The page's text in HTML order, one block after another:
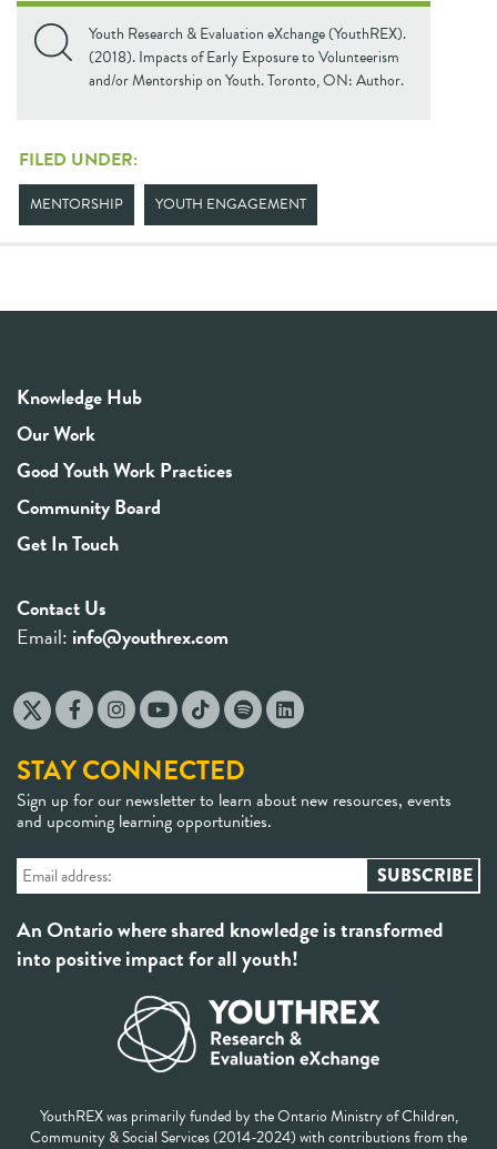
Youth Research & Evaluation eXchange (YouthREX).
(2018). Impacts of Early Exposure to Volunteerism
and/or Mentorship on Youth. Toronto, ON: Author.
FILED UNDER:
MENTORSHIP YOUTH ENGAGEMENT
Knowledge Hub
Our Work
Good Youth Work Practices
Community Board
Get In Touch
Contact Us
Email: info@youthrex.com
STAY CONNECTED
Sign up for our newsletter to learn about new resources, events
and upcoming learning opportunities.
An Ontario where shared knowledge is transformed
into positive impact for all youth!
YouthREX was primarily funded by the Ontario Ministry of Children,
Community & Social Services (2014-2024) with contributions from the